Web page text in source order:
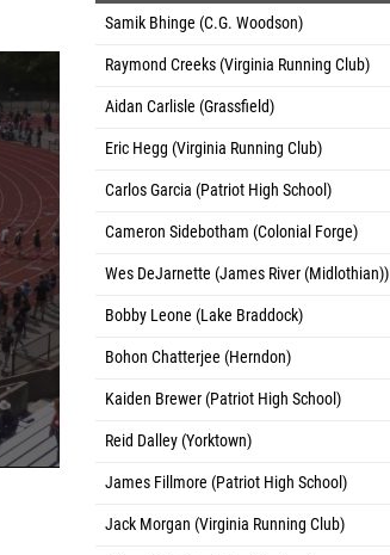
Samik Bhinge (C.G. Woodson)
Raymond Creeks (Virginia Running Club)
Aidan Carlisle (Grassfield)
Eric Hegg (Virginia Running Club)
Carlos Garcia (Patriot High School)
Cameron Sidebotham (Colonial Forge)
Wes DeJarnette (James River (Midlothian))
Bobby Leone (Lake Braddock)
Bohon Chatterjee (Herndon)
Kaiden Brewer (Patriot High School)
Reid Dalley (Yorktown)
James Fillmore (Patriot High School)
Jack Morgan (Virginia Running Club)